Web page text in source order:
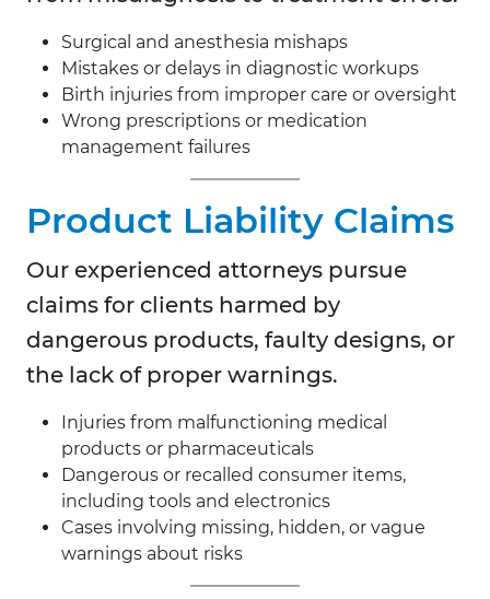
Surgical and anesthesia mishaps
Mistakes or delays in diagnostic workups
Birth injuries from improper care or oversight
Wrong prescriptions or medication
management failures
Product Liability Claims
Our experienced attorneys pursue
claims for clients harmed by
dangerous products, faulty designs, or
the lack of proper warnings.
Injuries from malfunctioning medical
products or pharmaceuticals
Dangerous or recalled consumer items,
including tools and electronics
Cases involving missing, hidden, or vague
warnings about risks